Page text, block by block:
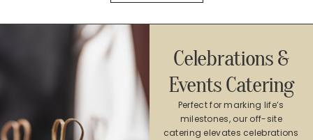
Celebrations &
Events Catering​
Perfect for marking life’s
milestones, our off-site
catering elevates celebrations